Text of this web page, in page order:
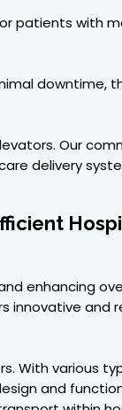
patients with
downtime,
Our
delivery
enhancing
innovative
various
and